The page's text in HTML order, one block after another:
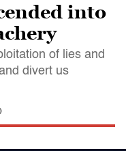
into
of lies and
divert us